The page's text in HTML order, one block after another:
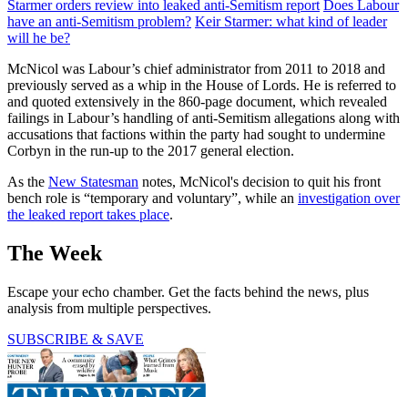
Starmer orders review into leaked anti-Semitism report Does Labour
have an anti-Semitism problem? Keir Starmer: what kind of leader
will he be?
McNicol was Labour’s chief administrator from 2011 to 2018 and
previously served as a whip in the House of Lords. He is referred to
and quoted extensively in the 860-page document, which revealed
failings in Labour’s handling of anti-Semitism allegations along with
accusations that factions within the party had sought to undermine
Corbyn in the run-up to the 2017 general election.
As the New Statesman notes, McNicol's decision to quit his front
bench role is “temporary and voluntary”, while an investigation over
the leaked report takes place.
The Week
Escape your echo chamber. Get the facts behind the news, plus
analysis from multiple perspectives.
SUBSCRIBE & SAVE